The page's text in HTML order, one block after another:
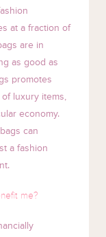
at a fraction of
are in
as good as
promotes
luxury items,
economy.
can
a fashion
me?